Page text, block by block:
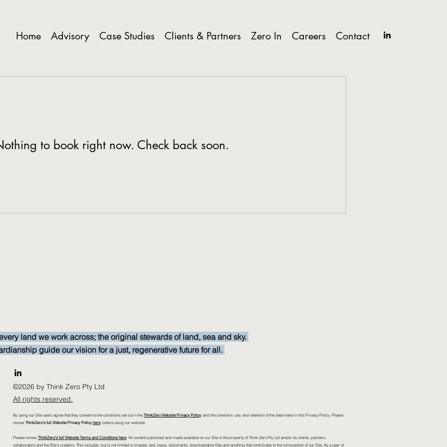
Home Advisory Case Studies Clients & Partners Zero In Careers Contact
to book right now. Check back soon.
©2026 by Think Zero Pty Ltd
All rights reserved.
By using our Site users agree that they consent to the conditions set out in the ThinkZero Website Privacy Policy; and the collection, use, and retention of the data listed in this Privacy Policy. Please
review ThinkZero's full Website Privacy Policy here, before using our website.
Please review ThinkZero's full Website Terms and Conditions here. All content published and made available on our Site is the property of Think Zero Pty Ltd and/or its clients, partners,
collaborators and the Site's creators. This includes, but is not limited to images, text, logos, documents, downloadable files and anything that contributes to the composition of our Site. As a user of
land we work across; the original stewards of land, sea and sky.
guide our vision for a just, regenerative future for all.